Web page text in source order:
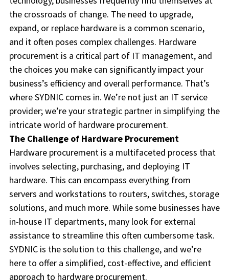
the crossroads of change. The need to upgrade,
expand, or replace hardware is a common scenario,
and it often poses complex challenges. Hardware
procurement is a critical part of IT management, and
the choices you make can significantly impact your
business’s efficiency and overall performance. That’s
where SYDNIC comes in. We’re not just an IT service
provider; we’re your strategic partner in simplifying the
intricate world of hardware procurement.
The Challenge of Hardware Procurement
Hardware procurement is a multifaceted process that
involves selecting, purchasing, and deploying IT
hardware. This can encompass everything from
servers and workstations to routers, switches, storage
solutions, and much more. While some businesses have
in-house IT departments, many look for external
assistance to streamline this often cumbersome task.
SYDNIC is the solution to this challenge, and we’re
here to offer a simplified, cost-effective, and efficient
approach to hardware procurement.